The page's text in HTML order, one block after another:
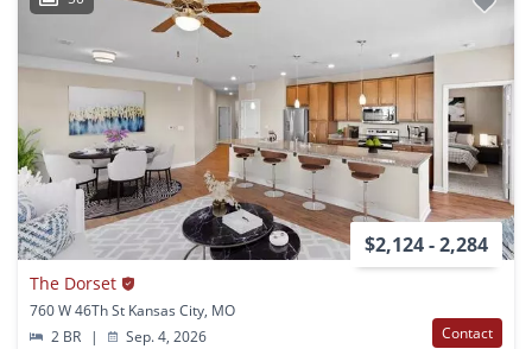
$2,124 - 2,284
The Dorset
760 W 46Th St Kansas City, MO
2 BR
| Sep. 4, 2026 Contact